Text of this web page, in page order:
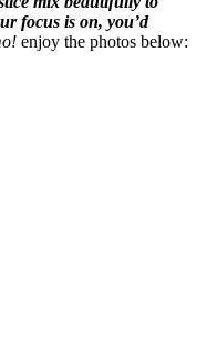
focus is on, you’d
enjoy the photos below: